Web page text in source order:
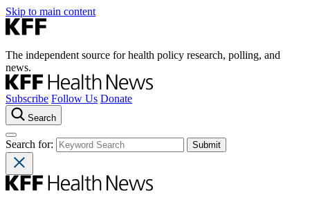
Skip to main content
The independent source for health policy research, polling, and
news.
Subscribe Follow Us Donate
Search
Search for: